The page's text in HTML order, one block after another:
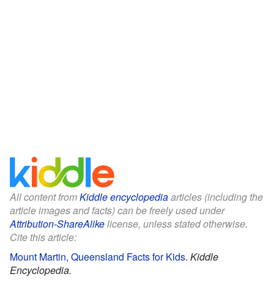
All content fromKiddle encyclopediaarticles (including the
article images and facts) can be freely used under
Attribution-ShareAlikelicense, unless stated otherwise.
Cite this article:
Mount Martin, Queensland Facts for Kids. Kiddle
Encyclopedia.